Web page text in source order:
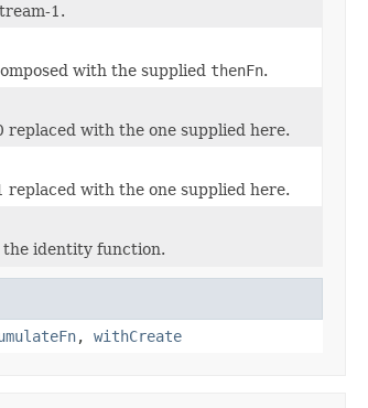
1.
with the supplied thenFn.
with the one supplied here.
with the one supplied here.
identity function.
, withCreate